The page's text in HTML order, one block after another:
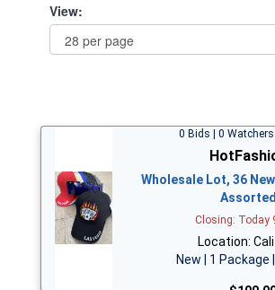
View:
0 Bids | 0
Wholesale Lot, 36
Closing: Today
Location:
New | 1 Package